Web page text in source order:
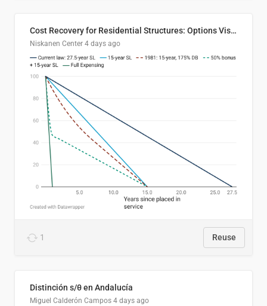
Cost Recovery for Residential Structures: Options Visualized
Niskanen Center 4 days ago
1 Reuse
Distinción s/θ en Andalucía
Miguel Calderón Campos 4 days ago